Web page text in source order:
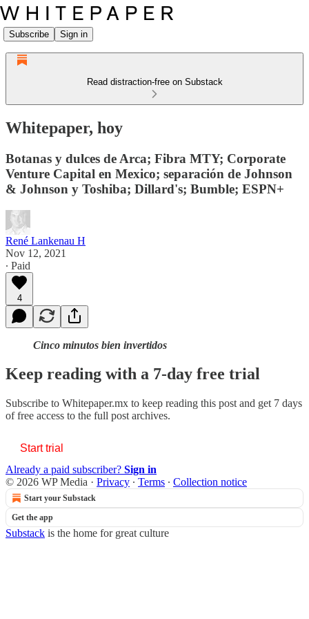
Subscribe Sign in
Read distraction-free on Substack
Whitepaper, hoy
Botanas y dulces de Arca; Fibra MTY; Corporate
Venture Capital en Mexico; separación de Johnson
& Johnson y Toshiba; Dillard's; Bumble; ESPN+
René Lankenau H
Nov 12, 2021
∙ Paid
4
Cinco minutos bien invertidos
Keep reading with a 7-day free trial
Subscribe to Whitepaper.mx to keep reading this post and get 7 days
of free access to the full post archives.
Start trial
Already a paid subscriber? Sign in
© 2026 WP Media · Privacy ∙ Terms ∙ Collection notice
Start your Substack
Get the app
Substack is the home for great culture